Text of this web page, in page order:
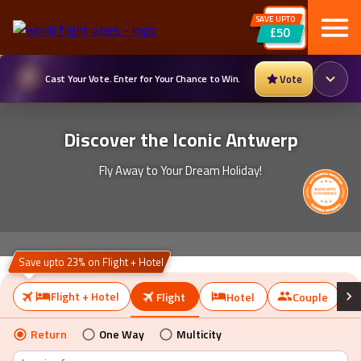
SAVE UPTO
£50
Cast Your Vote. Enter for Your Chance to Win. Vote
Discover the Iconic Antwerp
Fly Away to Your Dream Holiday!
Flight + Hotel Flight Hotel Couple
Save upto 23% on Flight + Hotel
Return One Way
Multicity